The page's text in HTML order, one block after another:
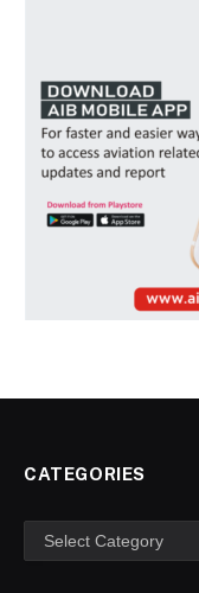
CATEGORIES
Categories